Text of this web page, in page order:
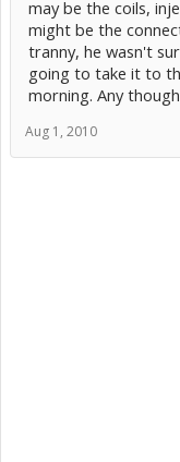
may be the coils,
might be the
tranny, he wasn't
going to take it to
morning. Any
Aug 1, 2010